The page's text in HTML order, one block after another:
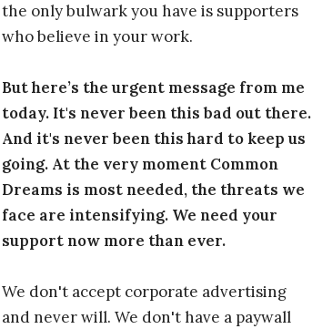
the only bulwark you have is supporters
who believe in your work.
But here’s the urgent message from me
today. It's never been this bad out there.
And it's never been this hard to keep us
going. At the very moment Common
Dreams is most needed, the threats we
face are intensifying. We need your
support now more than ever.
We don't accept corporate advertising
and never will. We don't have a paywall